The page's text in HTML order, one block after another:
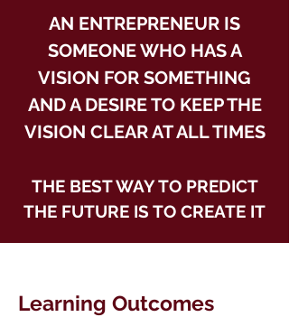
AN ENTREPRENEUR IS
SOMEONE WHO HAS A
VISION FOR SOMETHING
AND A DESIRE TO KEEP THE
VISION CLEAR AT ALL TIMES
THE BEST WAY TO PREDICT
THE FUTURE IS TO CREATE IT
Learning Outcomes